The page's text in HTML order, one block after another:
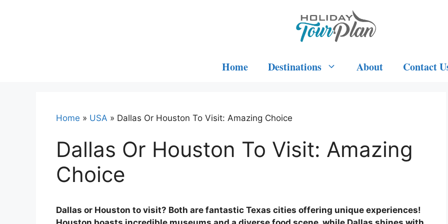
Home Destinations About Contact
Home » USA » Dallas Or Houston To Visit: Amazing Choice
Dallas Or Houston To Visit: Amazing
Choice
Dallas or Houston to visit? Both are fantastic Texas cities offering unique experiences!